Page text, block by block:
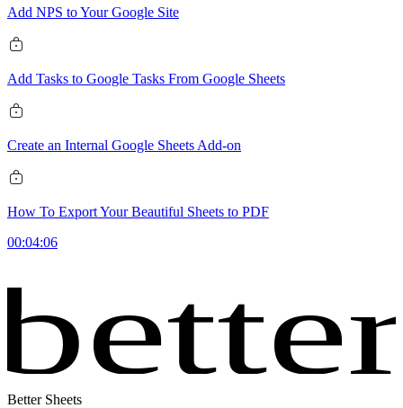
Add NPS to Your Google Site
Add Tasks to Google Tasks From Google Sheets
Create an Internal Google Sheets Add-on
How To Export Your Beautiful Sheets to PDF
00:04:06
Better Sheets